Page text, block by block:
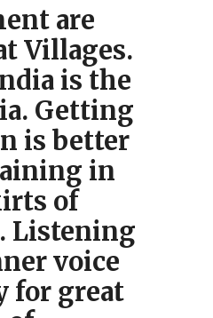
are
Villages.
is the
Getting
is better
in
of
Listening
voice
for great